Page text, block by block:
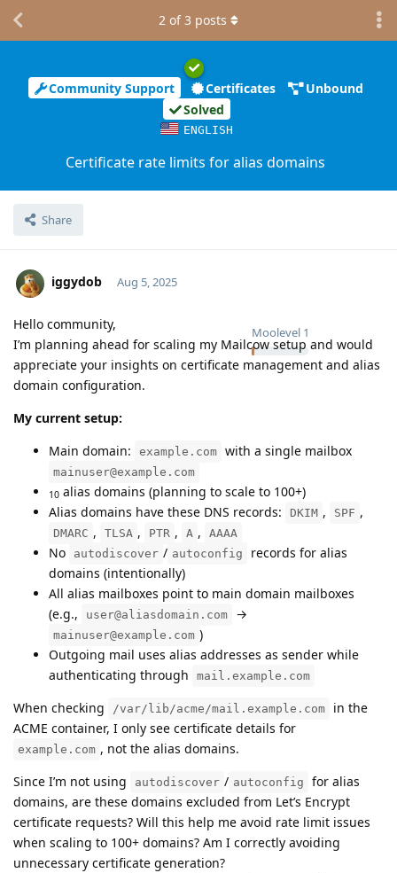
Community Support Certificates
Unbound
Solved
ENGLISH
Certificate rate limits for alias domains
Share
2 of3 posts
iggydob
Moolevel 1
Aug 5, 2025
Hello community,
I’m planning ahead for scaling my Mailcow setup and would
appreciate your insights on certificate management and alias
domain configuration.
My current setup:
Main domain:
example.com with a single mailbox
mainuser@example.com
10 alias domains (planning to scale to 100+)
Alias domains have these DNS records:
DKIM , SPF ,
DMARC , TLSA , PTR , A , AAAA
No autodiscover / autoconfig
records for alias
domains (intentionally)
All alias mailboxes point to main domain mailboxes
(e.g.,
user@aliasdomain.com →
mainuser@example.com )
Outgoing mail uses alias addresses as sender while
authenticating through
mail.example.com
When checking /var/lib/acme/mail.example.com
in the
ACME container, I only see certificate details for
example.com , not the alias domains.
Since I’m not using
autodiscover / autoconfig
for alias
domains, are these domains excluded from Let’s Encrypt
certificate requests? Will this help me avoid rate limit issues
when scaling to 100+ domains? Am I correctly avoiding
unnecessary certificate generation?